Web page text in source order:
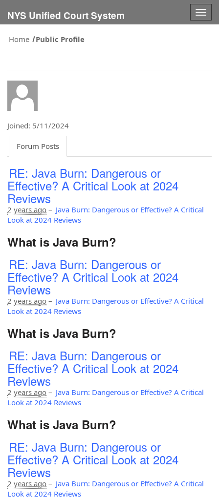
NYS Unified Court System
Home
Public Profile
Joined: 5/11/2024
Forum Posts
RE: Java Burn: Dangerous or
Effective? A Critical Look at 2024
Reviews
2 years ago – Java Burn: Dangerous or Effective? A Critical
Look at 2024 Reviews
What is Java Burn?
RE: Java Burn: Dangerous or
Effective? A Critical Look at 2024
Reviews
2 years ago – Java Burn: Dangerous or Effective? A Critical
Look at 2024 Reviews
What is Java Burn?
RE: Java Burn: Dangerous or
Effective? A Critical Look at 2024
Reviews
2 years ago – Java Burn: Dangerous or Effective? A Critical
Look at 2024 Reviews
What is Java Burn?
RE: Java Burn: Dangerous or
Effective? A Critical Look at 2024
Reviews
2 years ago – Java Burn: Dangerous or Effective? A Critical
Look at 2024 Reviews